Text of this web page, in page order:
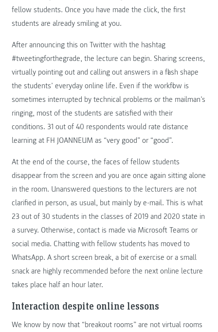
fellow students. Once you have made the click, the first
students are already smiling at you.
After announcing this on Twitter with the hashtag
#tweetingforthegrade, the lecture can begin. Sharing screens,
virtually pointing out and calling out answers in a flash shape
the students’ everyday online life. Even if the workflow is
sometimes interrupted by technical problems or the mailman’s
ringing, most of the students are satisfied with their
conditions. 31 out of 40 respondents would rate distance
learning at FH JOANNEUM as “very good” or “good”.
At the end of the course, the faces of fellow students
disappear from the screen and you are once again sitting alone
in the room. Unanswered questions to the lecturers are not
clarified in person, as usual, but mainly by e-mail. This is what
23 out of 30 students in the classes of 2019 and 2020 state in
a survey. Otherwise, contact is made via Microsoft Teams or
social media. Chatting with fellow students has moved to
WhatsApp. A short screen break, a bit of exercise or a small
snack are highly recommended before the next online lecture
takes place half an hour later.
Interaction despite online lessons
We know by now that “breakout rooms” are not virtual rooms